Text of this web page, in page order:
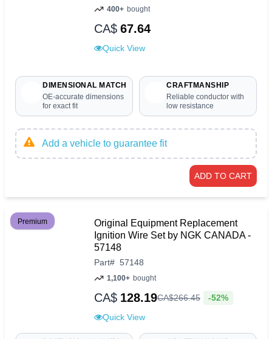
400+ bought
CA$ 67.64
Quick View
DIMENSIONAL MATCH
OE-accurate dimensions
for exact fit
CRAFTMANSHIP
Reliable conductor with
low resistance
Add a vehicle to guarantee fit
ADD TO CART
Premium
Original Equipment Replacement
Ignition Wire Set by NGK CANADA -
57148
Part# 57148
1,100+ bought
CA$ 128.19CA$266.45 -52%
Quick View